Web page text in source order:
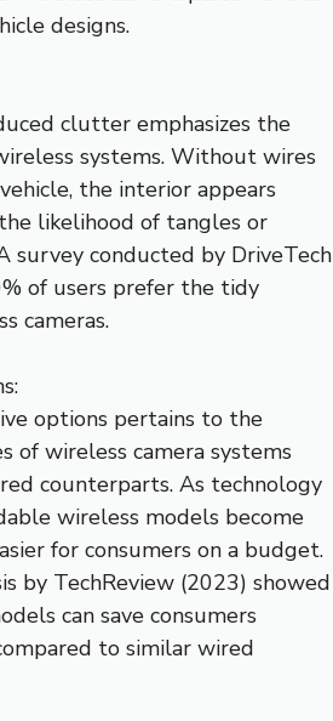
designs.
clutter emphasizes the
systems. Without wires
the interior appears
likelihood of tangles or
survey conducted by DriveTech
of users prefer the tidy
cameras.
options pertains to the
of wireless camera systems
counterparts. As technology
wireless models become
for consumers on a budget.
by TechReview (2023) showed
can save consumers
to similar wired